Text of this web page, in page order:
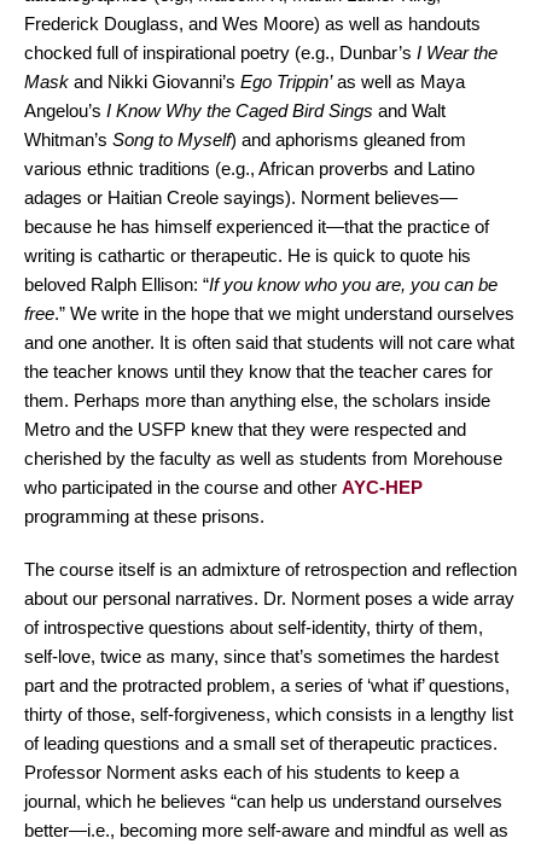
Frederick Douglass, and Wes Moore) as well as handouts
chocked full of inspirational poetry (e.g., Dunbar’s I Wear the
Mask and Nikki Giovanni’s Ego Trippin’as well as Maya
Angelou’s I Know Why the Caged Bird Sings and Walt
Whitman’s Song to Myself) and aphorisms gleaned from
various ethnic traditions (e.g., African proverbs and Latino
adages or Haitian Creole sayings). Norment believes—
because he has himself experienced it—that the practice of
writing is cathartic or therapeutic. He is quick to quote his
beloved Ralph Ellison: “If you know who you are, you can be
free.” We write in the hope that we might understand ourselves
and one another. It is often said that students will not care what
the teacher knows until they know that the teacher cares for
them. Perhaps more than anything else, the scholars inside
Metro and the USFP knew that they were respected and
cherished by the faculty as well as students from Morehouse
who participated in the course and other AYC-HEP
programming at these prisons.
The course itself is an admixture of retrospection and reflection
about our personal narratives. Dr. Norment poses a wide array
of introspective questions about self-identity, thirty of them,
self-love, twice as many, since that’s sometimes the hardest
part and the protracted problem, a series of ‘what if’ questions,
thirty of those, self-forgiveness, which consists in a lengthy list
of leading questions and a small set of therapeutic practices.
Professor Norment asks each of his students to keep a
journal, which he believes “can help us understand ourselves
better—i.e., becoming more self-aware and mindful as well as